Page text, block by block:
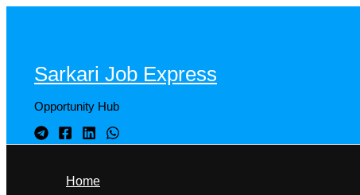
Sarkari Job Express
Opportunity Hub
Home